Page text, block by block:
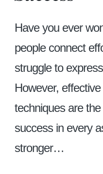
Have you ever
people connect
struggle to
However,
techniques are
success in every
stronger…